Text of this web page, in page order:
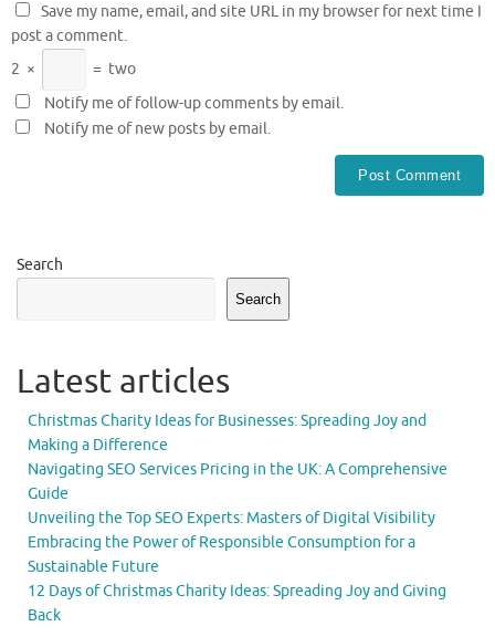
Save my name, email, and site URL in my browser for next time I
post a comment.
2 × = two
Notify me of follow-up comments by email.
Notify me of new posts by email.
Search
Search
Latest articles
Christmas Charity Ideas for Businesses: Spreading Joy and
Making a Difference
Navigating SEO Services Pricing in the UK: A Comprehensive
Guide
Unveiling the Top SEO Experts: Masters of Digital Visibility
Embracing the Power of Responsible Consumption for a
Sustainable Future
12 Days of Christmas Charity Ideas: Spreading Joy and Giving
Back